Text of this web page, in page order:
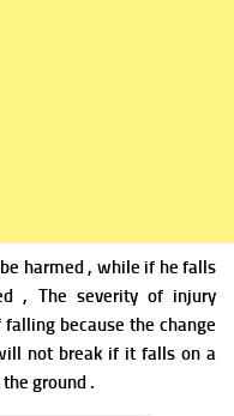
harmed , while if he falls
, The severity of injury
because the change
not break if it falls on a
ground .